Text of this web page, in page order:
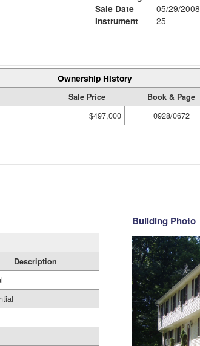
Sale Date
05/29/2008
Instrument
25
Ownership History
Sale Price Book & Page
$497,000 0928/0672
Description
Building Photo